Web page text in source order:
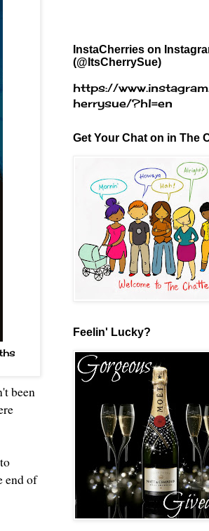
been
end of
InstaCherries on
(@ItsCherrySue)
https://
herrysue/?hl=en
Get Your Chat on in The
Feelin' Lucky?